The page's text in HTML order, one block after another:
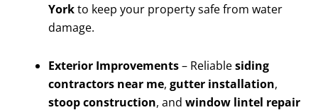
Yorkto keep your property safe from water
damage.
Exterior Improvements– Reliablesiding
contractors near me, gutter installation,
stoop construction, and window lintel repair